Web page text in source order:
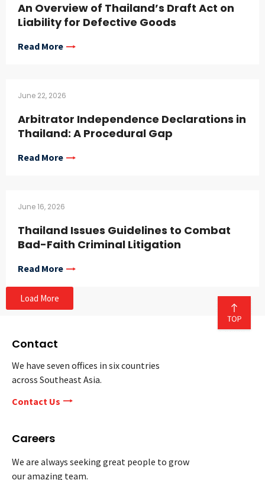
An Overview of Thailand’s Draft Act on
Liability for Defective Goods
Read More
June 22, 2026
Arbitrator Independence Declarations in
Thailand: A Procedural Gap
Read More
June 16, 2026
Thailand Issues Guidelines to Combat
Bad-Faith Criminal Litigation
Read More
Load More
Contact
We have seven offices in six countries
across Southeast Asia.
Contact Us
Careers
We are always seeking great people to grow
our amazing team.